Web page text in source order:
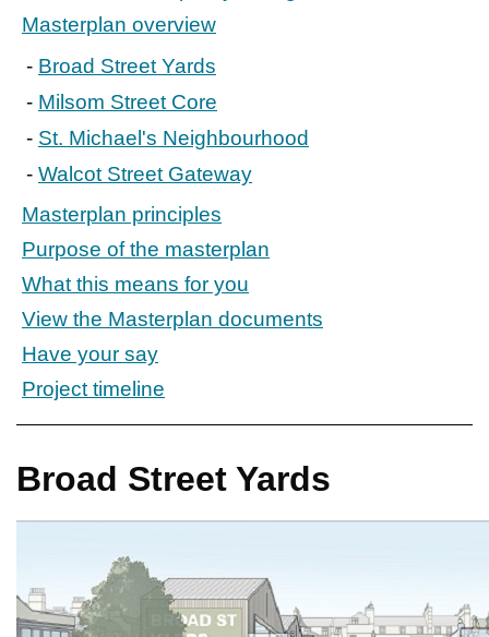
Have your say
Find my nearest
Contact us
Masterplan overview
Broad Street Yards
Milsom Street Core
St. Michael's Neighbourhood
Walcot Street Gateway
Masterplan principles
Purpose of the masterplan
What this means for you
View the Masterplan documents
Have your say
Project timeline
Broad Street Yards